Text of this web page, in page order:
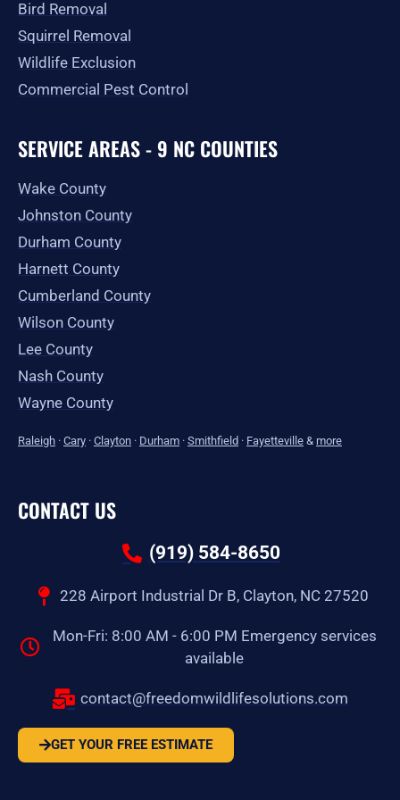
Bird Removal
Squirrel Removal
Wildlife Exclusion
Commercial Pest Control
SERVICE AREAS - 9 NC COUNTIES
Wake County
Johnston County
Durham County
Harnett County
Cumberland County
Wilson County
Lee County
Nash County
Wayne County
Raleigh · Cary · Clayton · Durham · Smithfield · Fayetteville & more
CONTACT US
(919) 584-8650
228 Airport Industrial Dr B, Clayton, NC 27520
Mon-Fri: 8:00 AM - 6:00 PM Emergency services
available
contact@freedomwildlifesolutions.com
GET YOUR FREE ESTIMATE